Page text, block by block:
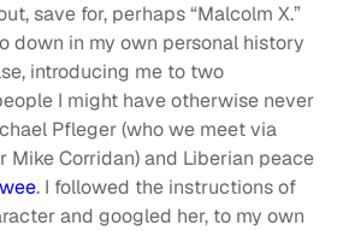
save for, perhaps “Malcolm X.”
down in my own personal history
introducing me to two
I might have otherwise never
Pfleger (who we meet via
Mike Corridan) and Liberian peace
. I followed the instructions of
and googled her, to my own